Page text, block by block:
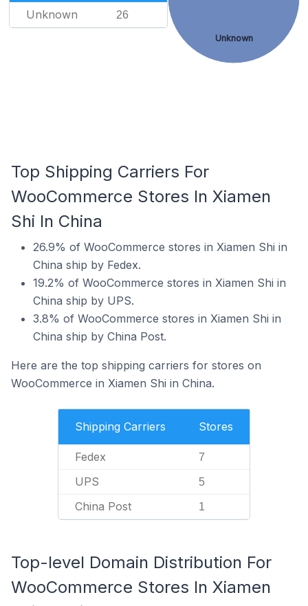
Unknown 26
Unknown
Top Shipping Carriers For
WooCommerce Stores In Xiamen
Shi In China
26.9% of WooCommerce stores in Xiamen Shi in
China ship by Fedex.
19.2% of WooCommerce stores in Xiamen Shi in
China ship by UPS.
3.8% of WooCommerce stores in Xiamen Shi in
China ship by China Post.
Here are the top shipping carriers for stores on
WooCommerce in Xiamen Shi in China.
Shipping Carriers Stores
Fedex 7
UPS 5
China Post 1
Top-level Domain Distribution For
WooCommerce Stores In Xiamen